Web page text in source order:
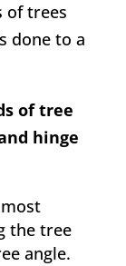
of trees
done to a
of tree
hinge
the tree
angle.